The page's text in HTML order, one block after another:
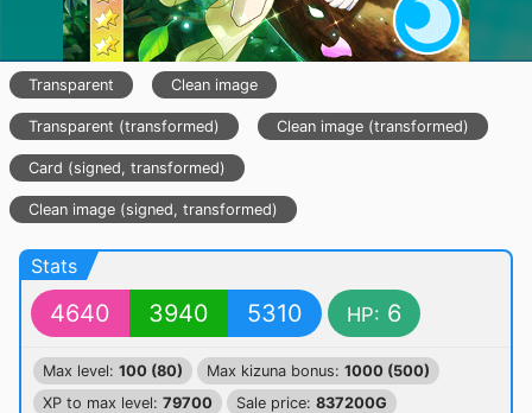
Transparent Clean image
Transparent (transformed) Clean image (transformed)
Card (signed, transformed)
Clean image (signed, transformed)
Stats
4640 3940 5310 HP: 6
Max level: 100 (80) Max kizuna bonus: 1000 (500)
XP to max level: 79700 Sale price: 837200G